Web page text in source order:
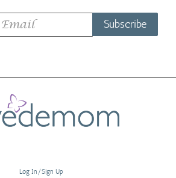
Subscribe
Log In/Sign Up